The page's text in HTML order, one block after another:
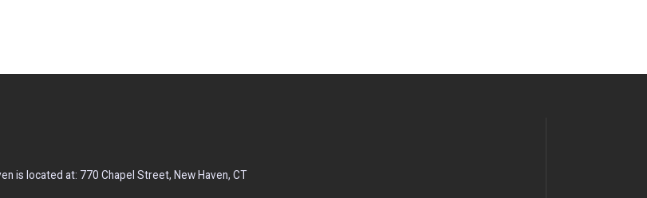
is located at: 770 Chapel Street, New Haven, CT